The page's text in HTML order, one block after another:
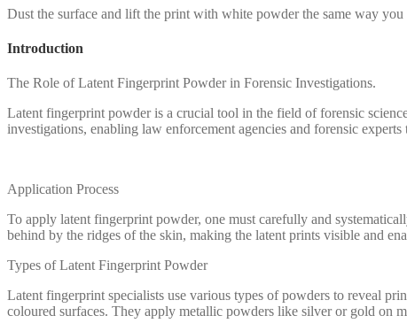
Dust the surface and lift the print with white powder the same way
Introduction
The Role of Latent Fingerprint Powder in Forensic Investigations.
Latent fingerprint powder is a crucial tool in the field of forensic
investigations, enabling law enforcement agencies and forensic
Application Process
To apply latent fingerprint powder, one must carefully and
behind by the ridges of the skin, making the latent prints visible and
Types of Latent Fingerprint Powder
Latent fingerprint specialists use various types of powders to reveal
coloured surfaces. They apply metallic powders like silver or gold on